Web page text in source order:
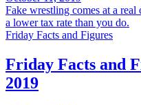
Fake wrestling comes at a
a lower tax rate than you do.
Friday Facts and Figures
Friday Facts and
2019